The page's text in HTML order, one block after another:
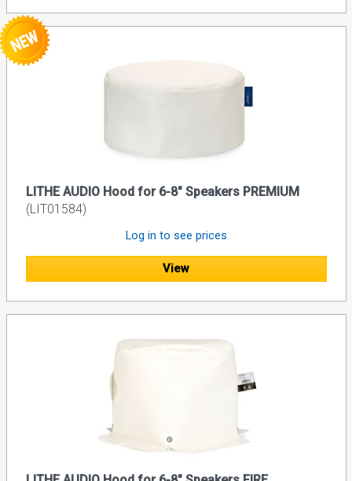
LITHE AUDIO Hood for 6-8" Speakers PREMIUM
(LIT01584)
Log in to see prices
View